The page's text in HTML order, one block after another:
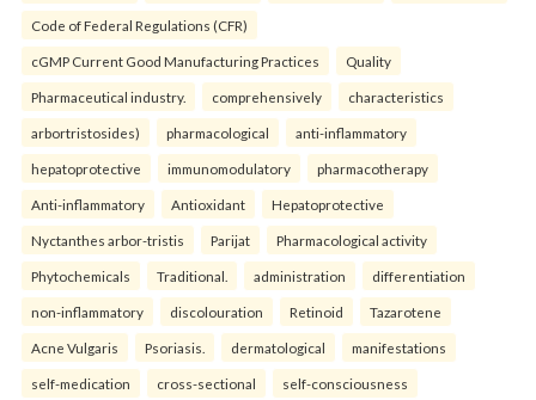
Code of Federal Regulations (CFR)
cGMP Current Good Manufacturing Practices Quality
Pharmaceutical industry. comprehensively characteristics
arbortristosides) pharmacological anti-inflammatory
hepatoprotective immunomodulatory pharmacotherapy
Anti-inflammatory Antioxidant Hepatoprotective
Nyctanthes arbor-tristis Parijat Pharmacological activity
Phytochemicals Traditional. administration differentiation
non-inflammatory discolouration Retinoid Tazarotene
Acne Vulgaris Psoriasis. dermatological manifestations
self-medication cross-sectional self-consciousness